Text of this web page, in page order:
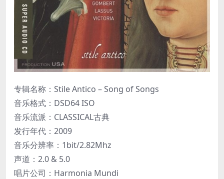
专辑名称：Stile Antico – Song of Songs
音乐格式：DSD64 ISO
音乐流派：CLASSICAL古典
发行年代：2009
音乐分辨率：1bit/2.82Mhz
声道：2.0 & 5.0
唱片公司：Harmonia Mundi